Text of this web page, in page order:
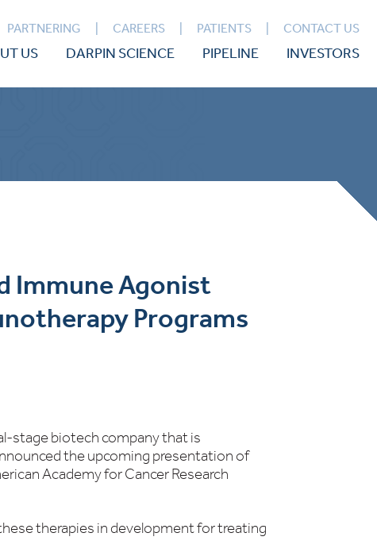
PARTNERING CAREERS PATIENTS CONTACT US
US DARPIN SCIENCE PIPELINE INVESTORS
Immune Agonist
Programs
stage biotech company that is
the upcoming presentation of
Academy for Cancer Research
therapies in development for treating